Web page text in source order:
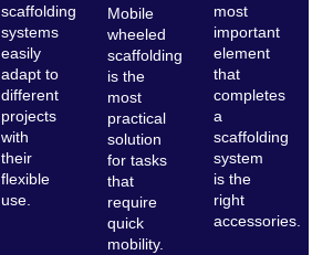
scaffolding
systems
easily
adapt to
different
projects
with
their
flexible
use.
Mobile
wheeled
scaffolding
is the
most
practical
solution
for tasks
that
require
quick
mobility.
most
important
element
that
completes
a
scaffolding
system
is the
right
accessories.